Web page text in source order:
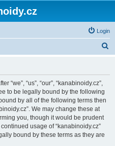
Login
“we”, “us”, “our”, “kanabinoidy.cz”,
to be legally bound by the following
by all of the following terms then
We may change these at
you, though it would be prudent
usage of “kanabinoidy.cz”
bound by these terms as they are